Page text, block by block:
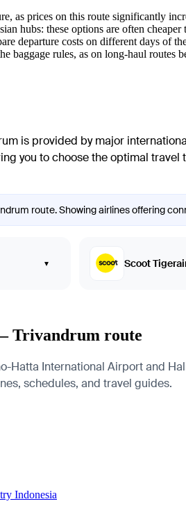
as prices on this route significantly
hubs: these options are often
departure costs on different days of
baggage rules, as on long-haul
is provided by major
you to choose the optimal
route. Showing airlines offering
▾ Scoot
Trivandrum route
Hatta International Airport and
schedules, and travel guides.
Indonesia